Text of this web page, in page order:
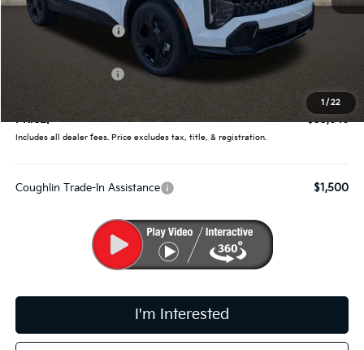
1 /22
MSRP:
$35,360
Coughlin Discount:
-$1,362
Coughlin Price:
$398
PRICE:
$33,646
Includes all dealer fees. Price excludes tax, title, & registration.
Coughlin Trade-In Assistance $1,500
I'm Interested